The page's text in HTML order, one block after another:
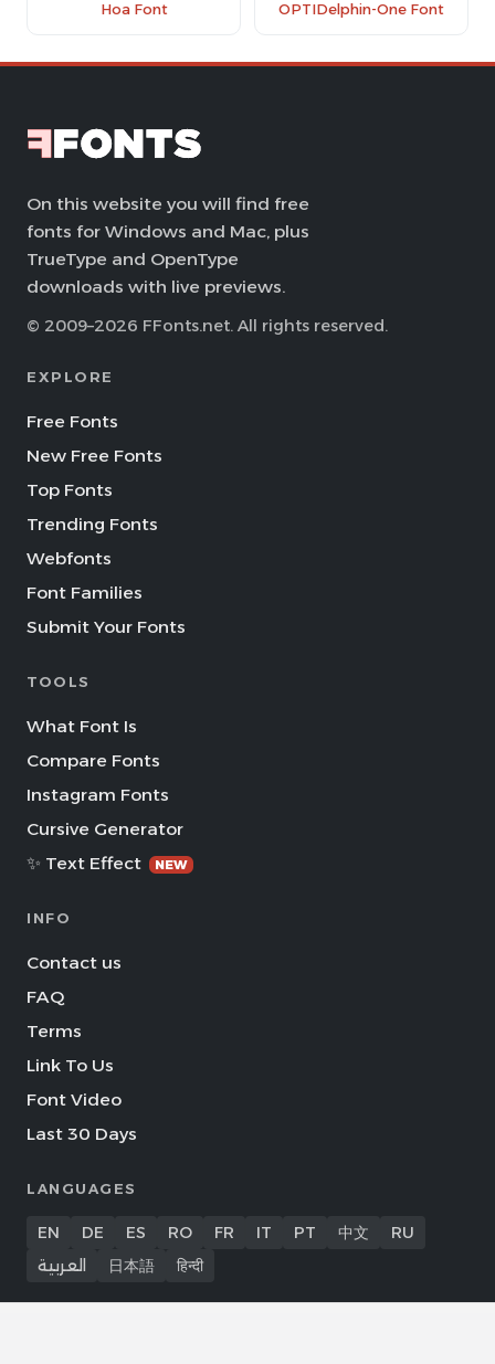
Hoa Font
OPTIDelphin-One Font
On this website you will find free
fonts for Windows and Mac, plus
TrueType and OpenType
downloads with live previews.
© 2009–2026 FFonts.net. All rights reserved.
EXPLORE
Free Fonts
New Free Fonts
Top Fonts
Trending Fonts
Webfonts
Font Families
Submit Your Fonts
TOOLS
What Font Is
Compare Fonts
Instagram Fonts
Cursive Generator
✨ Text Effect
NEW
INFO
Contact us
FAQ
Terms
Link To Us
Font Video
Last 30 Days
LANGUAGES
EN DE ES RO FR IT PT 中文
RU
العربية
日本語 हिन्दी